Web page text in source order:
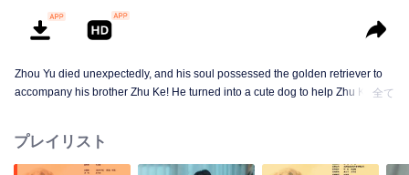
Zhou Yu died unexpectedly, and his soul possessed the golden retriever to
accompany his brother Zhu Ke! He turned into a cute dog to help Zhu Ke
the single and become a free and happy cartoonist. However, during the
tomb sweeping, his girlfriend told Zhu Ke that he never had Zhou Yu's soul,
全て
プレイリスト